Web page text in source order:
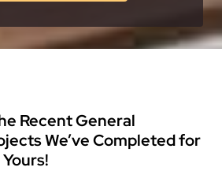
Recent General
We’ve Completed for